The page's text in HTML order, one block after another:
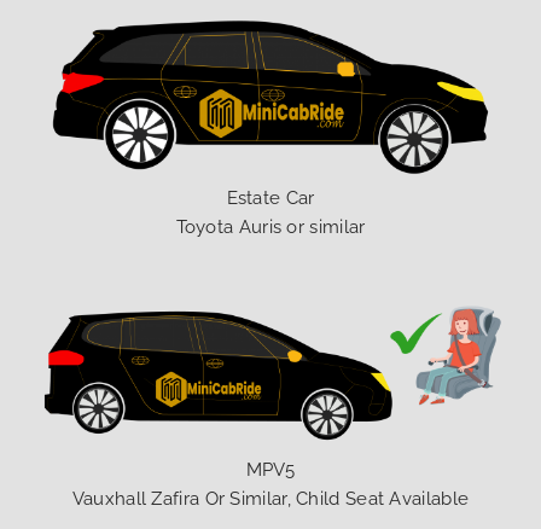
Estate Car
Toyota Auris or similar
MPV5
Vauxhall Zafira Or Similar, Child Seat Available